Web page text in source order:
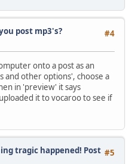
#4
post mp3's?
onto a post as an
and other options', choose a
in 'preview' it says
it to vocaroo to see if
#5
tragic happened! Post